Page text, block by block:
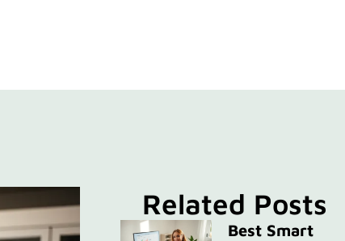
Related Posts
Best Smart